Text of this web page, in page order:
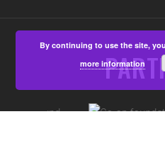
By continuing to use the site,
more information